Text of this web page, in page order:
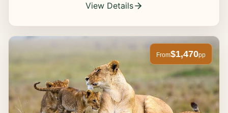
View Details
From$1,470pp